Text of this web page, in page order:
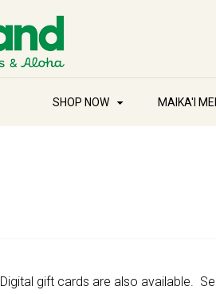
SHOP NOW MAIKA'I
Digital gift cards are also available.